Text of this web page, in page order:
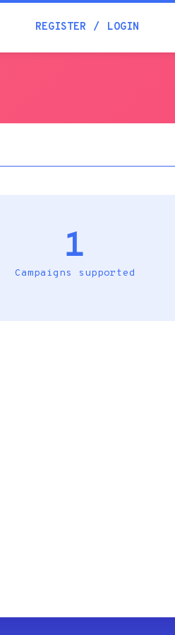
REGISTER LOGIN
1
Campaigns supported
Academia